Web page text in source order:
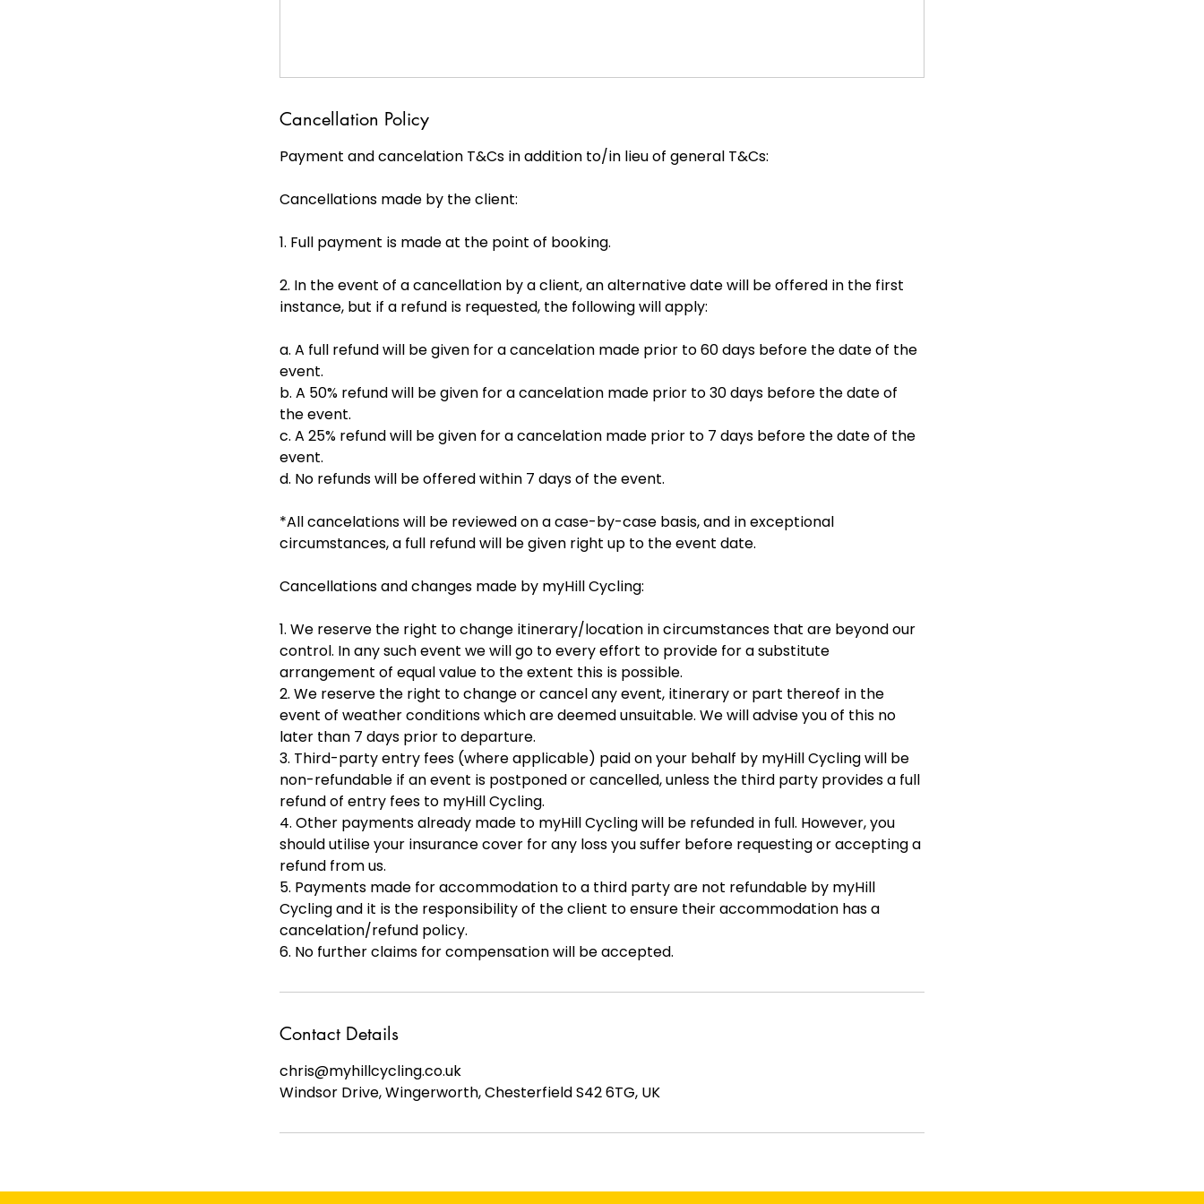
Cancellation Policy
Payment and cancelation T&Cs in addition to/in lieu of general T&Cs:
Cancellations made by the client:
1. Full payment is made at the point of booking.
2. In the event of a cancellation by a client, an alternative date will be offered in the first
instance, but if a refund is requested, the following will apply:
a. A full refund will be given for a cancelation made prior to 60 days before the date of the
event.
b. A 50% refund will be given for a cancelation made prior to 30 days before the date of
the event.
c. A 25% refund will be given for a cancelation made prior to 7 days before the date of the
event.
d. No refunds will be offered within 7 days of the event.
*All cancelations will be reviewed on a case-by-case basis, and in exceptional
circumstances, a full refund will be given right up to the event date.
Cancellations and changes made by myHill Cycling:
1. We reserve the right to change itinerary/location in circumstances that are beyond our
control. In any such event we will go to every effort to provide for a substitute
arrangement of equal value to the extent this is possible.
2. We reserve the right to change or cancel any event, itinerary or part thereof in the
event of weather conditions which are deemed unsuitable. We will advise you of this no
later than 7 days prior to departure.
3. Third-party entry fees (where applicable) paid on your behalf by myHill Cycling will be
non-refundable if an event is postponed or cancelled, unless the third party provides a full
refund of entry fees to myHill Cycling.
4. Other payments already made to myHill Cycling will be refunded in full. However, you
should utilise your insurance cover for any loss you suffer before requesting or accepting a
refund from us.
5. Payments made for accommodation to a third party are not refundable by myHill
Cycling and it is the responsibility of the client to ensure their accommodation has a
cancelation/refund policy.
6. No further claims for compensation will be accepted.
Contact Details
chris@myhillcycling.co.uk
Windsor Drive, Wingerworth, Chesterfield S42 6TG, UK